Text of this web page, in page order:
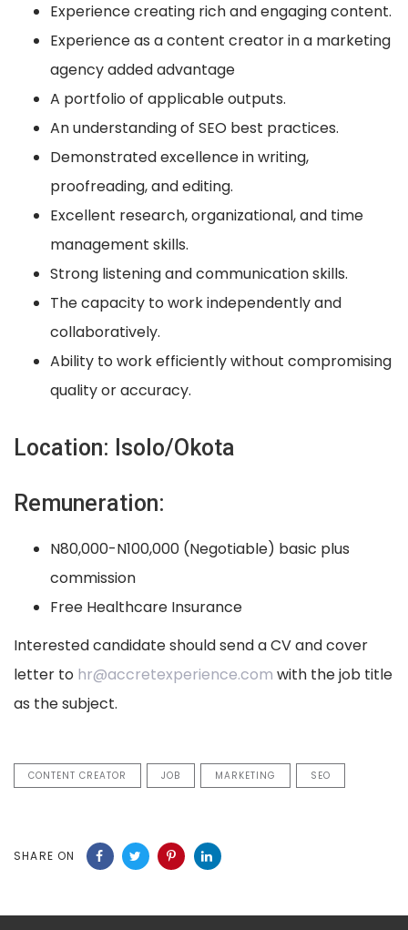
Experience creating rich and engaging content.
Experience as a content creator in a marketing
agency added advantage
A portfolio of applicable outputs.
An understanding of SEO best practices.
Demonstrated excellence in writing,
proofreading, and editing.
Excellent research, organizational, and time
management skills.
Strong listening and communication skills.
The capacity to work independently and
collaboratively.
Ability to work efficiently without compromising
quality or accuracy.
Location: Isolo/Okota
Remuneration:
N80,000-N100,000 (Negotiable) basic plus
commission
Free Healthcare Insurance
Interested candidate should send a CV and cover
letter to hr@accretexperience.com with the job title
as the subject.
CONTENT CREATOR JOB MARKETING SEO
SHARE ON